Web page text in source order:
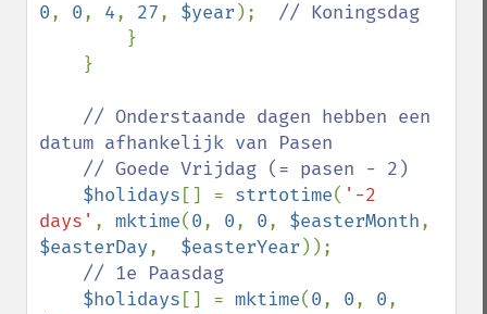
0, 0, 4, 27, $year ); // Koningsdag
}
// Onderstaande dagen hebben een
datum afhankelijk van Pasen
$holidays [] = strtotime( '-2
days' , mktime(0, 0, 0, $easterMonth
$easterDay, $easterYear ));
// 1e Paasdag
$holidays [] = mktime(0, 0, 0